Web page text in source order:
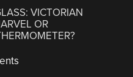
VICTORIAN
OR